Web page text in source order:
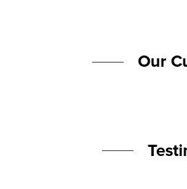
Our